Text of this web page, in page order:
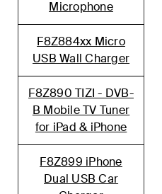
Microphone
F8Z884xx Micro
USB Wall Charger
F8Z890 TIZI - DVB-
B Mobile TV Tuner
for iPad & iPhone
F8Z899 iPhone
Dual USB Car